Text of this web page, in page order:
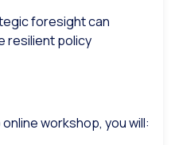
foresight can
resilient policy
online workshop, you will: